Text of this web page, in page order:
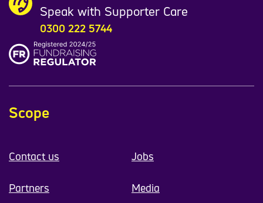
Speak with Supporter Care
0300 222 5744
Scope
Contact us Jobs
Partners Media